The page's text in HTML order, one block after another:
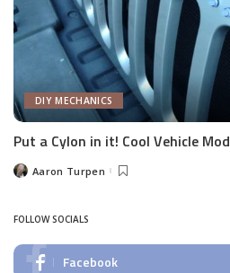
DIY MECHANICS
Put a Cylon in it! Cool Vehicle Mod
PostedAaron Turpen
FOLLOW SOCIALS
Facebook